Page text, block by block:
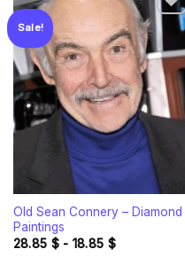
Sale!
Add to
wishlist
Old Sean Connery – Diamond
Paintings
28.85 $- 18.85 $